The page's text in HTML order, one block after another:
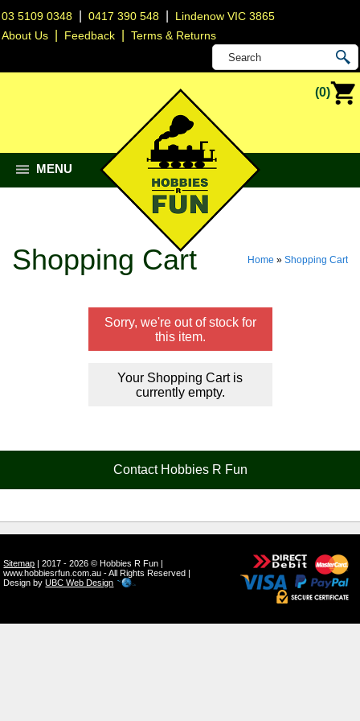
03 5109 0348 |0417 390 548
Lindenow VIC 3865
About Us
Feedback |Terms & Returns
(0)
MENU
Home » Shopping Cart
Shopping Cart
Sorry, we're out of stock for
this item.
Your Shopping Cart is
currently empty.
Contact Hobbies R Fun
Sitemap | 2017 - 2026 © Hobbies R Fun |
www.hobbiesrfun.com.au - All Rights Reserved |
Design byUBC Web Design